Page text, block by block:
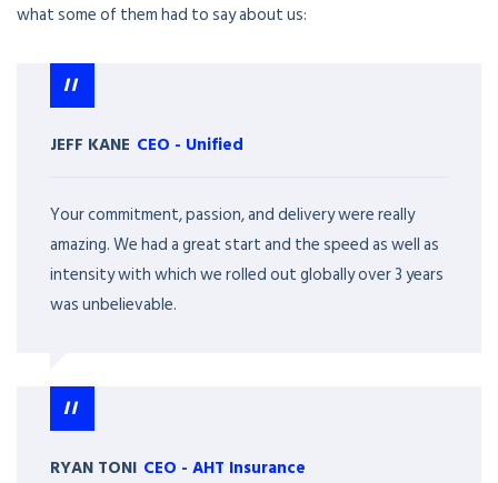
what some of them had to say about us:
JEFF KANE CEO - Unified
Your commitment, passion, and delivery were really
amazing. We had a great start and the speed as well as
intensity with which we rolled out globally over 3 years
was unbelievable.
RYAN TONI CEO - AHT Insurance